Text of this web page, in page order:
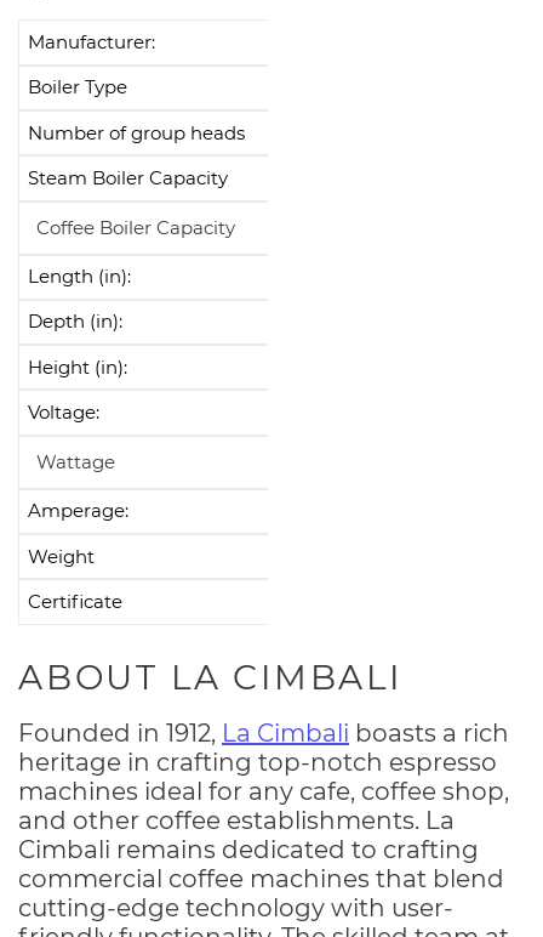
Manufacturer:
Boiler Type
Number of group heads
Steam Boiler Capacity
Coffee Boiler Capacity
Length (in):
Depth (in):
Height (in):
Voltage:
Wattage
Amperage:
Weight
Certificate
ABOUT LA CIMBALI
Founded in 1912, La Cimbali boasts a rich
heritage in crafting top-notch espresso
machines ideal for any cafe, coffee shop,
and other coffee establishments. La
Cimbali remains dedicated to crafting
commercial coffee machines that blend
cutting-edge technology with user-